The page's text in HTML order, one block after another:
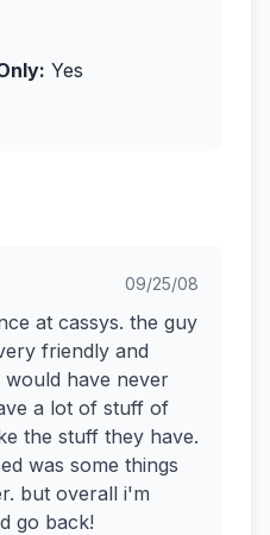
Yes
09/25/08
at cassys. the guy
friendly and
would have never
a lot of stuff of
the stuff they have.
was some things
but overall i'm
go back!